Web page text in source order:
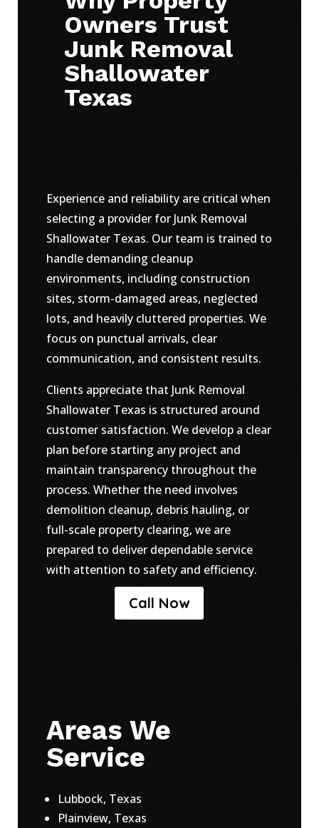
Owners Trust
Junk Removal
Shallowater
Texas
Experience and reliability are critical when
selecting a provider for Junk Removal
Shallowater Texas. Our team is trained to
handle demanding cleanup
environments, including construction
sites, storm-damaged areas, neglected
lots, and heavily cluttered properties. We
focus on punctual arrivals, clear
communication, and consistent results.
Clients appreciate that Junk Removal
Shallowater Texas is structured around
customer satisfaction. We develop a clear
plan before starting any project and
maintain transparency throughout the
process. Whether the need involves
demolition cleanup, debris hauling, or
full-scale property clearing, we are
prepared to deliver dependable service
with attention to safety and efficiency.
Call Now
Areas We
Service
Lubbock, Texas
Plainview, Texas